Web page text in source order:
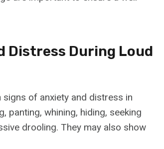
Distress During Loud
of anxiety and distress in
panting, whining, hiding, seeking
drooling. They may also show